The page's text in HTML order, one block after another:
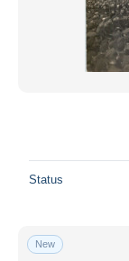
Status
New